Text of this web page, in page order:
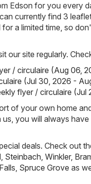
Edson for you every
currently find 3
a limited time, so
our site regularly.
/ circulaire (Aug 06,
(Jul 30, 2026 -
flyer / circulaire (Jul
of your own home
you will always
deals. Check out
, Steinbach, Winkler,
, Spruce Grove as